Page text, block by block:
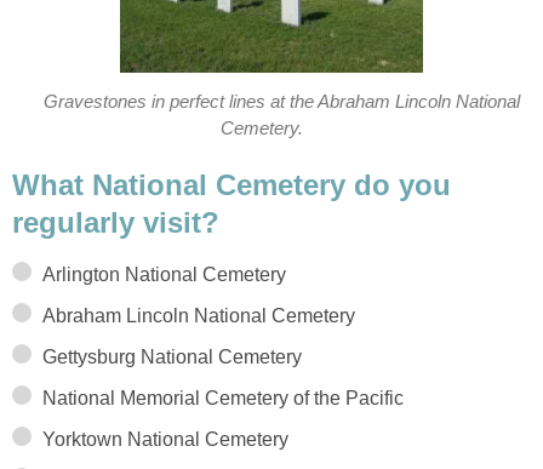
Gravestones in perfect lines at the Abraham Lincoln National
Cemetery.
What National Cemetery do you
regularly visit?
Arlington National Cemetery
Abraham Lincoln National Cemetery
Gettysburg National Cemetery
National Memorial Cemetery of the Pacific
Yorktown National Cemetery